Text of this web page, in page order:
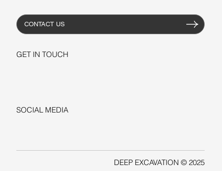
DEEP EXCAVATION © 2025
CONTACT US
GET IN TOUCH
SOCIAL MEDIA